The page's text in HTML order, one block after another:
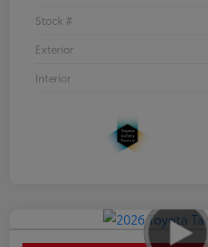
Stock #
Exterior
Interior